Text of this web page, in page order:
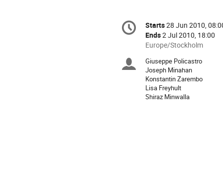
Conference
information
Date/Time
Starts28 Jun 2010,
Ends2 Jul 2010, 18:00
All
are
in
Europe/Stockholm
Europe/Stockholm
Chairpersons
Giuseppe Policastro
Joseph Minahan
Konstantin Zarembo
Lisa Freyhult
Shiraz Minwalla